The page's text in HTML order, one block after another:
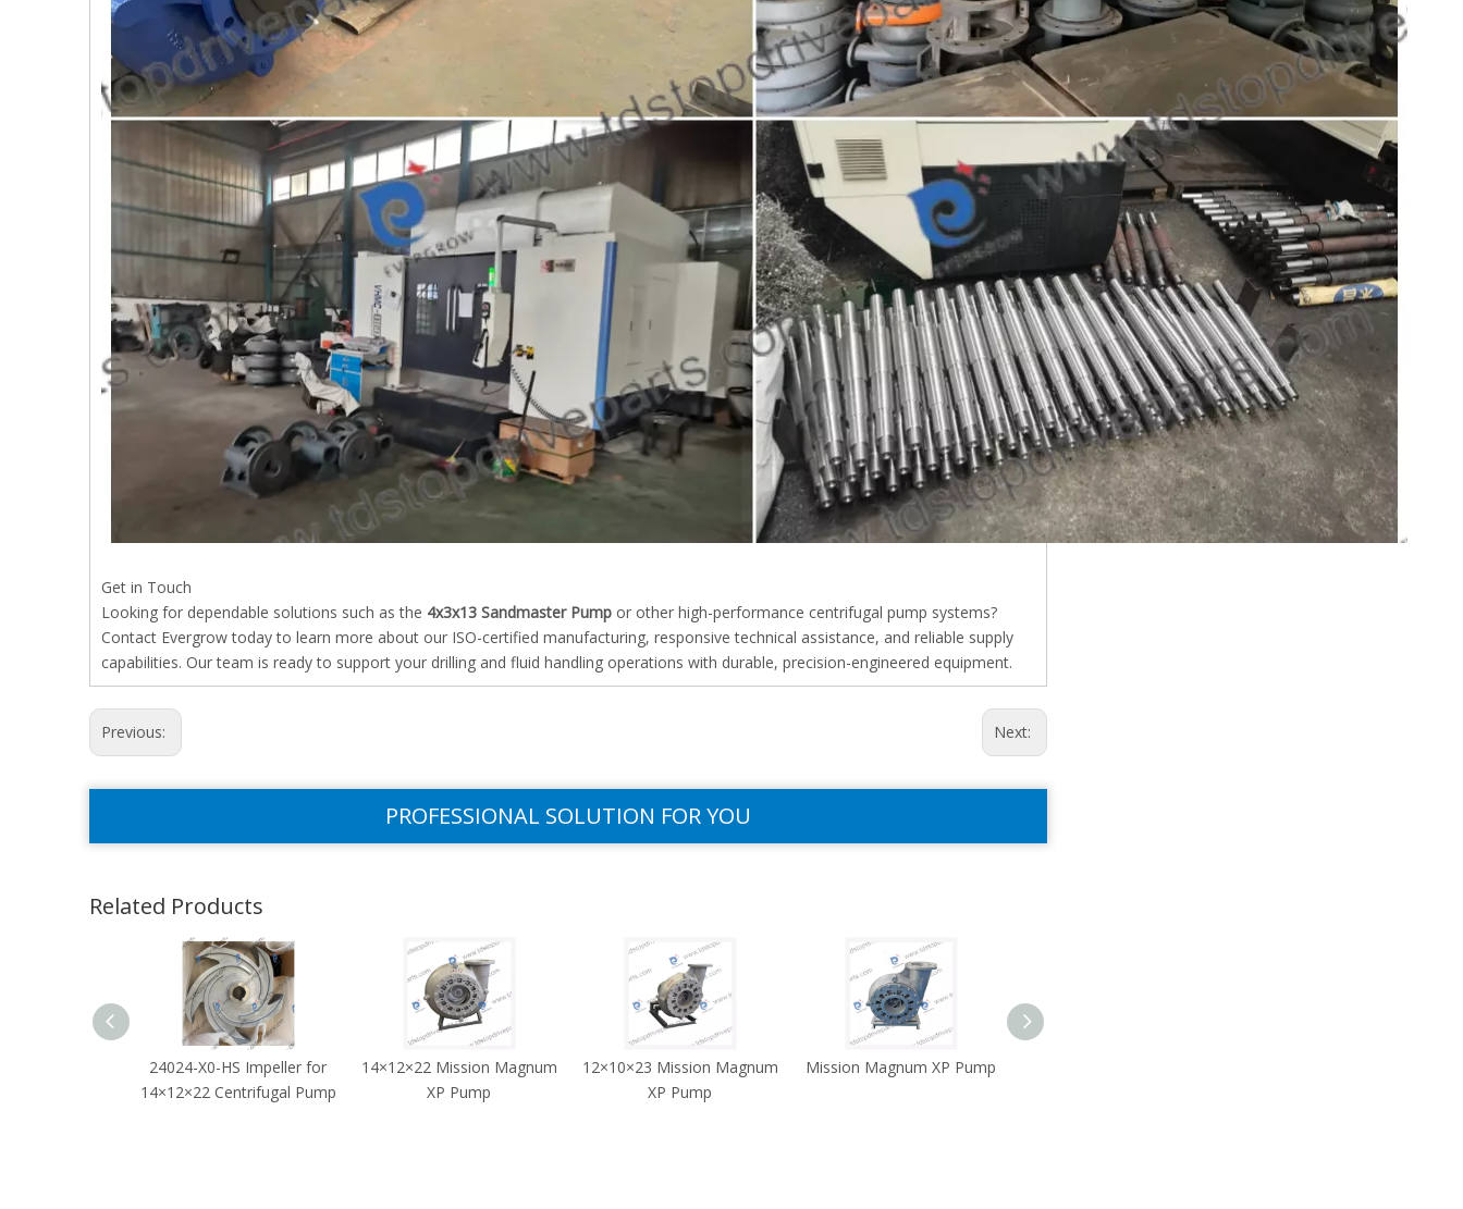
Get in Touch
Looking for dependable solutions such as the 4x3x13 Sandmaster Pump or other high-performance centrifugal pump systems?
Contact Evergrow today to learn more about our ISO-certified manufacturing, responsive technical assistance, and reliable supply
capabilities. Our team is ready to support your drilling and fluid handling operations with durable, precision-engineered equipment.
Previous: Next:
PROFESSIONAL SOLUTION FOR YOU
Related Products
24024-X0-HS Impeller for
14×12×22 Centrifugal Pump
14×12×22 Mission Magnum
XP Pump
12×10×23 Mission Magnum
XP Pump
Mission Magnum XP Pump